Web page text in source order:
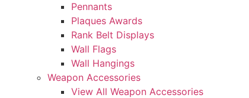
Pennants
Plaques Awards
Rank Belt Displays
Wall Flags
Wall Hangings
Weapon Accessories
View All Weapon Accessories